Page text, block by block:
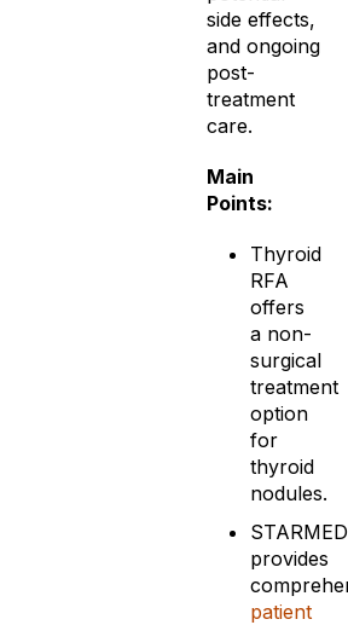
side effects,
and ongoing
post-
treatment
care.
Main
Points:
Thyroid
RFA
offers
a non-
surgical
treatment
option
for
thyroid
nodules.
STARMED
provides
patient